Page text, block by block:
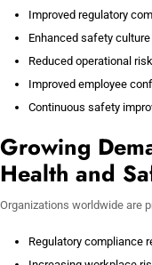
Improved regulatory
Enhanced safety culture
Reduced operational
Improved employee
Continuous safety
Growing
Health and
Organizations worldwide are
Regulatory compliance